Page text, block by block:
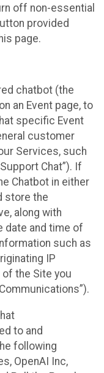
off non-essential
provided
page.
chatbot (the
an Event page, to
specific Event
customer
Services, such
Chat”). If
Chatbot in either
store the
along with
date and time of
such as
IP
the Site you
to and
following
OpenAI Inc,